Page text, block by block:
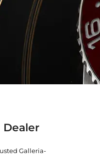
Galleria-